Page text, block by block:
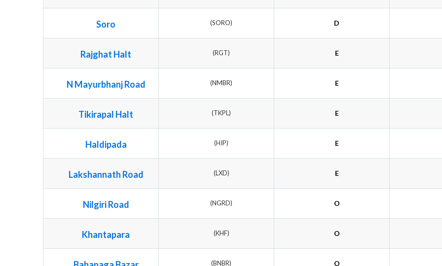
Soro (SORO) D
Rajghat Halt (RGT) E
N Mayurbhanj Road (NMBR) E
Tikirapal Halt (TKPL) E
Haldipada (HIP) E
Lakshannath Road (LXD) E
Nilgiri Road (NGRD) O
Khantapara (KHF) O
(BNBR) O